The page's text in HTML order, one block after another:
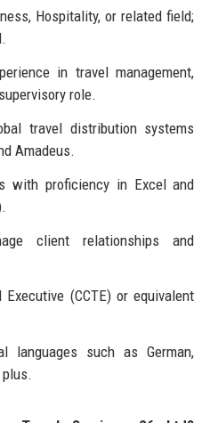
Hospitality, or related field;
in travel management,
role.
travel distribution systems
Amadeus.
with proficiency in Excel and
client relationships and
Executive (CCTE) or equivalent
languages such as German,